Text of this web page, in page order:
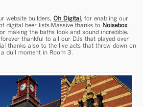
website builders, Oh Digital, for enabling our
digital beer lists.Massive thanks to Noisebox,
making the baths look and sound incredible.
thankful to all our DJs that played over
thanks also to the live acts that threw down on
dull moment in Room 3.